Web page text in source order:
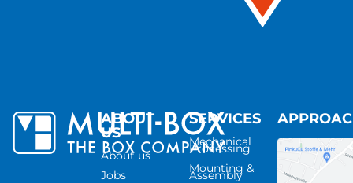
ABOUT
US
About us
Jobs
SERVICES
Mechanical
Processing
Mounting &
Assembly